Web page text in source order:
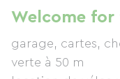
Fécamp, Yport,
For those with
the house.
Welcome
garage, cartes,
verte à 50 m